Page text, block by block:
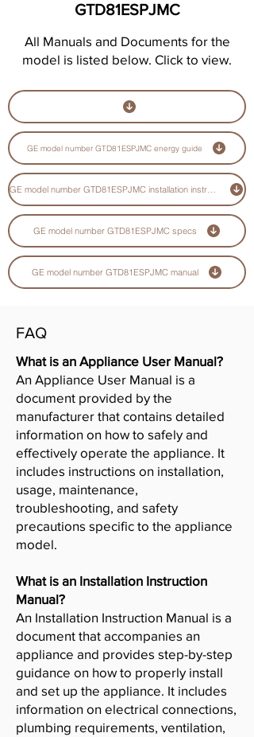
GTD81ESPJMC
All Manuals and Documents for the
model is listed below. Click to view.
GE model number GTD81ESPJMC energy guide
GE model number GTD81ESPJMC installation instructions guide
GE model number GTD81ESPJMC specs
GE model number GTD81ESPJMC manual
FAQ
What is an Appliance User Manual?
An Appliance User Manual is a
document provided by the
manufacturer that contains detailed
information on how to safely and
effectively operate the appliance. It
includes instructions on installation,
usage, maintenance,
troubleshooting, and safety
precautions specific to the appliance
model.
What is an Installation Instruction
Manual?
An Installation Instruction Manual is a
document that accompanies an
appliance and provides step-by-step
guidance on how to properly install
and set up the appliance. It includes
information on electrical connections,
plumbing requirements, ventilation,